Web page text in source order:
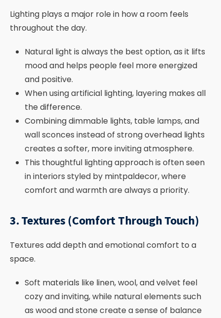
Lighting plays a major role in how a room feels
throughout the day.
Natural light is always the best option, as it lifts
mood and helps people feel more energized
and positive.
When using artificial lighting, layering makes all
the difference.
Combining dimmable lights, table lamps, and
wall sconces instead of strong overhead lights
creates a softer, more inviting atmosphere.
This thoughtful lighting approach is often seen
in interiors styled by mintpaldecor, where
comfort and warmth are always a priority.
3. Textures (Comfort Through Touch)
Textures add depth and emotional comfort to a
space.
Soft materials like linen, wool, and velvet feel
cozy and inviting, while natural elements such
as wood and stone create a sense of balance